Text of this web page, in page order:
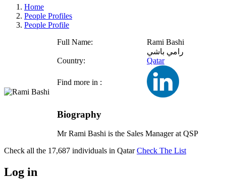
Home
People Profiles
People Profile
Full Name:
Rami Bashi
رامي باشي
Country:
Qatar
Find more in :
Biography
Mr Rami Bashi is the Sales Manager at QSP
Check all the 17,687 individuals in QatarCheck The List
Log in